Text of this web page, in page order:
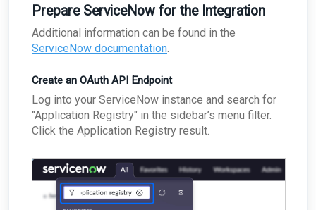
What happens if the primary appliance is
offline?
Best Practices: Traffic for Appliances Using the
Passive Configuration
Prepare ServiceNow for the Integration
Additional information can be found in the
ServiceNow documentation
Create an OAuth API Endpoint
Log into your ServiceNow instance and search for
"Application Registry" in the sidebar’s menu filter.
Click the Application Registry result.